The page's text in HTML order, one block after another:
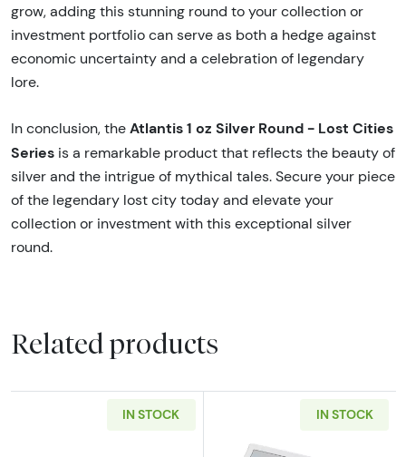
grow, adding this stunning round to your collection or
investment portfolio can serve as both a hedge against
economic uncertainty and a celebration of legendary
lore.
In conclusion, the Atlantis 1 oz Silver Round - Lost Cities
Series is a remarkable product that reflects the beauty of
silver and the intrigue of mythical tales. Secure your piece
of the legendary lost city today and elevate your
collection or investment with this exceptional silver
round.
Related products
IN STOCK IN STOCK